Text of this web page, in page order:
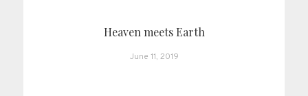
Heaven meets Earth
June 11, 2019